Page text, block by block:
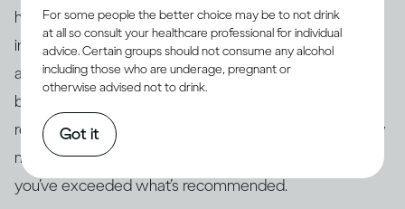
home with friends or drinking a particular cocktail that
includes multiple spirits, you may be served more than
a standard drink and, therefore, your drink of wine,
beer or spirits may contain more alcohol than 14g. As a
result, this often makes it difficult to actually track how
many standard drinks you’re consuming and know if
you’ve exceeded what’s recommended.
For some people the better choice may be to not drink
at all so consult your healthcare professional for individual
advice. Certain groups should not consume any alcohol
including those who are underage, pregnant or
otherwise advised not to drink.
Got it